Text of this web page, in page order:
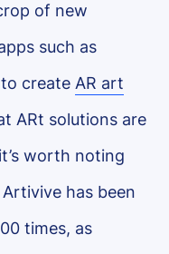
of new
such as
create AR art
ARt solutions are
worth noting
has been
times, as